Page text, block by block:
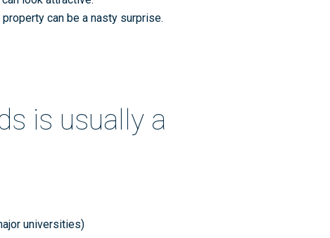
can be a nasty surprise.
is usually a
universities)